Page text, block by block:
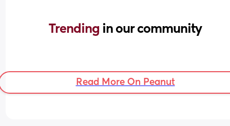
Trending in our community
Read More On Peanut